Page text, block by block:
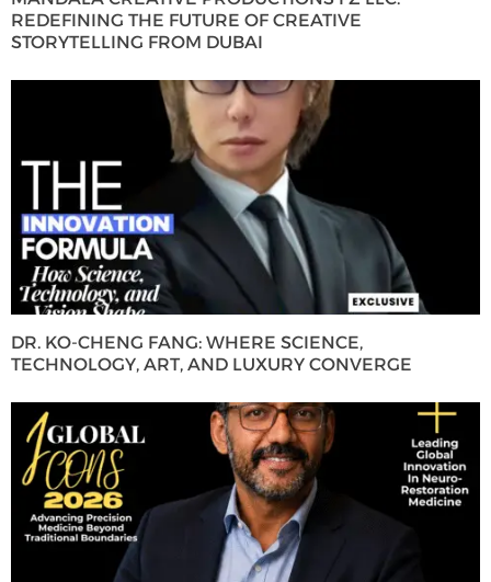
REDEFINING THE FUTURE OF CREATIVE
STORYTELLING FROM DUBAI
DR. KO-CHENG FANG: WHERE SCIENCE,
TECHNOLOGY, ART, AND LUXURY CONVERGE